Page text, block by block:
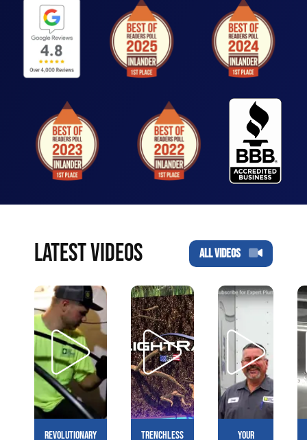
LATEST VIDEOS ALL VIDEOS
Revolutionary
Trenchless
Your